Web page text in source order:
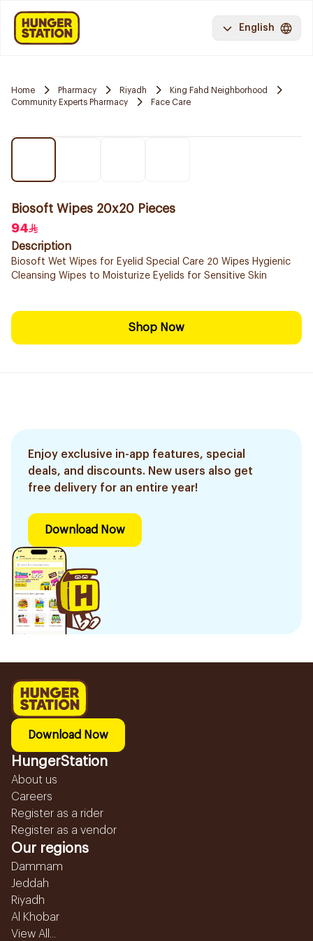
English
Home Pharmacy Riyadh
King Fahd Neighborhood
Community Experts Pharmacy
Face Care
Biosoft Wipes 20x20 Pieces
94
Description
Biosoft Wet Wipes for Eyelid Special Care 20 Wipes Hygienic
Cleansing Wipes to Moisturize Eyelids for Sensitive Skin
Shop Now
Enjoy exclusive in-app features, special
deals, and discounts. New users also get
free delivery for an entire year!
Download Now
Download Now
HungerStation
About us
Careers
Register as a rider
Register as a vendor
Our regions
Dammam
Jeddah
Riyadh
Al Khobar
View All...